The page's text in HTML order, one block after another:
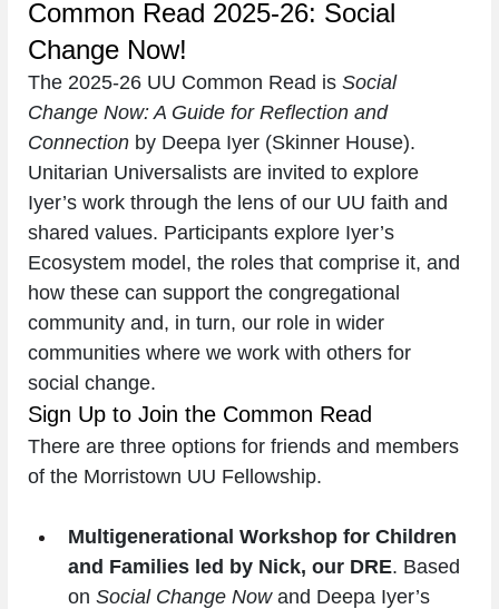
Common Read 2025-26: Social
Change Now!
The 2025-26 UU Common Read is Social
Change Now: A Guide for Reflection and
Connection by Deepa Iyer (Skinner House).
Unitarian Universalists are invited to explore
Iyer’s work through the lens of our UU faith and
shared values. Participants explore Iyer’s
Ecosystem model, the roles that comprise it, and
how these can support the congregational
community and, in turn, our role in wider
communities where we work with others for
social change.
Sign Up to Join the Common Read
There are three options for friends and members
of the Morristown UU Fellowship.
Multigenerational Workshop for Children
and Families led by Nick, our DRE. Based
on Social Change Now and Deepa Iyer’s